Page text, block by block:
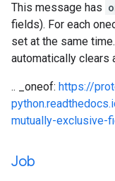
This message has
fields). For each
set at the same
automatically clears
.. _oneof: https://
mutually-exclusive-
Job